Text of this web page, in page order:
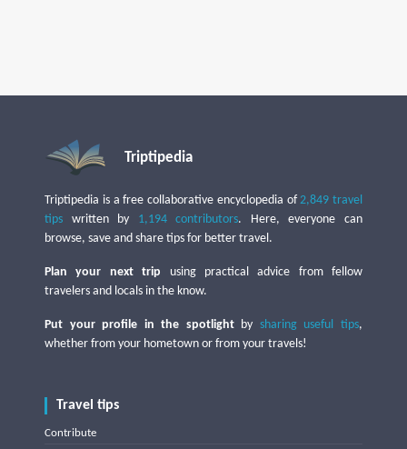
Triptipedia
Triptipedia is a free collaborative encyclopedia of2,849 travel
tips written by 1,194 contributors. Here, everyone can
browse, save and share tips for better travel.
Plan your next trip using practical advice from fellow
travelers and locals in the know.
Put your profile in the spotlightby sharing useful tips,
whether from your hometown or from your travels!
Travel tips
Contribute